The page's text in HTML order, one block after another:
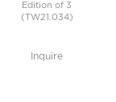
Edition of 3
(TW21.034)
Inquire